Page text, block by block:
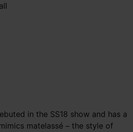
in the SS18 show and has a
matelassé – the style of